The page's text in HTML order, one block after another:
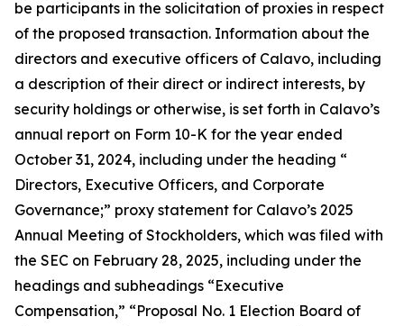
be participants in the solicitation of proxies in respect
of the proposed transaction. Information about the
directors and executive officers of Calavo, including
a description of their direct or indirect interests, by
security holdings or otherwise, is set forth in Calavo’s
annual report on Form 10-K for the year ended
October 31, 2024, including under the heading “
Directors, Executive Officers, and Corporate
Governance;” proxy statement for Calavo’s 2025
Annual Meeting of Stockholders, which was filed with
the SEC on February 28, 2025, including under the
headings and subheadings “Executive
Compensation,” “Proposal No. 1 Election Board of